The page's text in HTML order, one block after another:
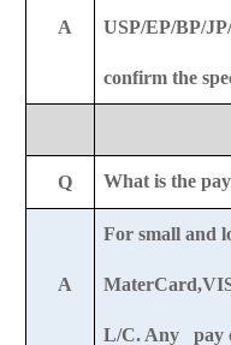
A USP/EP/BP/
confirm the
Q What is the
A
For small and
L/C. Any pay